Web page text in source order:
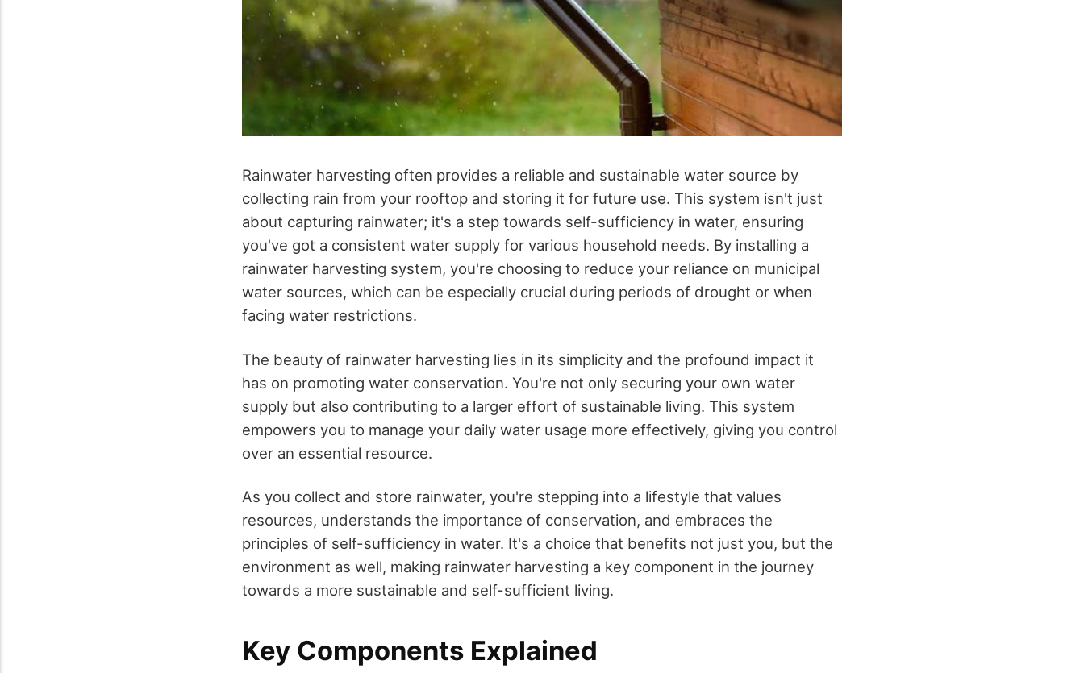
Rainwater harvesting often provides a reliable and sustainable water source by
collecting rain from your rooftop and storing it for future use. This system isn't just
about capturing rainwater; it's a step towards self-sufficiency in water, ensuring
you've got a consistent water supply for various household needs. By installing a
rainwater harvesting system, you're choosing to reduce your reliance on municipal
water sources, which can be especially crucial during periods of drought or when
facing water restrictions.
The beauty of rainwater harvesting lies in its simplicity and the profound impact it
has on promoting water conservation. You're not only securing your own water
supply but also contributing to a larger effort of sustainable living. This system
empowers you to manage your daily water usage more effectively, giving you control
over an essential resource.
As you collect and store rainwater, you're stepping into a lifestyle that values
resources, understands the importance of conservation, and embraces the
principles of self-sufficiency in water. It's a choice that benefits not just you, but the
environment as well, making rainwater harvesting a key component in the journey
towards a more sustainable and self-sufficient living.
Key Components Explained